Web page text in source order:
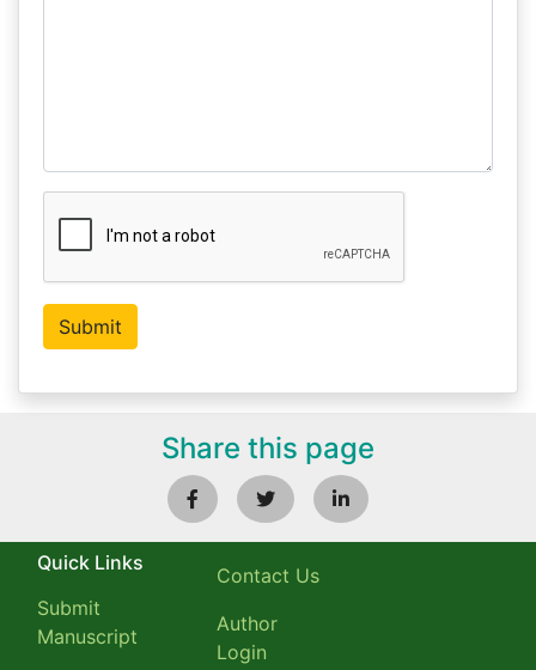
Share this page
Quick Links
Submit
Manuscript
Contact Us
Author
Login